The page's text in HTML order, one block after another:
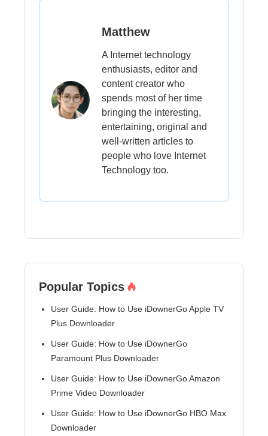
Matthew
A Internet technology
enthusiasts, editor and
content creator who
spends most of her time
bringing the interesting,
entertaining, original and
well-written articles to
people who love Internet
Technology too.
Popular Topics
User Guide: How to Use iDownerGo Apple TV
Plus Downloader
User Guide: How to Use iDownerGo
Paramount Plus Downloader
User Guide: How to Use iDownerGo Amazon
Prime Video Downloader
User Guide: How to Use iDownerGo HBO Max
Downloader